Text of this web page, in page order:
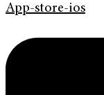
App-store-ios